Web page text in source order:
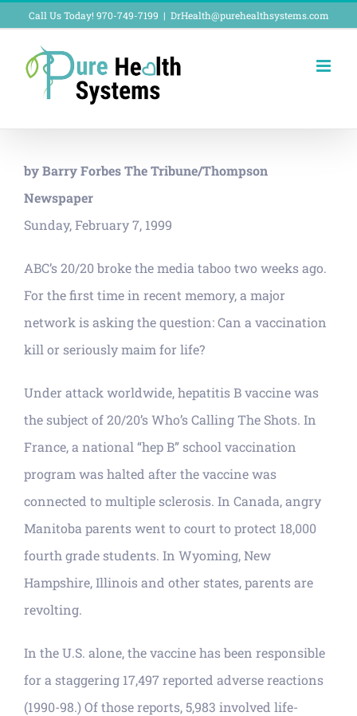
content
Call Us Today! 970-749-7199 | DrHealth@purehealthsystems.com
by Barry Forbes The Tribune/Thompson
Newspaper
Sunday, February 7, 1999
ABC’s 20/20 broke the media taboo two weeks ago.
For the first time in recent memory, a major
network is asking the question: Can a vaccination
kill or seriously maim for life?
Under attack worldwide, hepatitis B vaccine was
the subject of 20/20’s Who’s Calling The Shots. In
France, a national “hep B” school vaccination
program was halted after the vaccine was
connected to multiple sclerosis. In Canada, angry
Manitoba parents went to court to protect 18,000
fourth grade students. In Wyoming, New
Hampshire, Illinois and other states, parents are
revolting.
In the U.S. alone, the vaccine has been responsible
for a staggering 17,497 reported adverse reactions
(1990-98.) Of those reports, 5,983 involved life-